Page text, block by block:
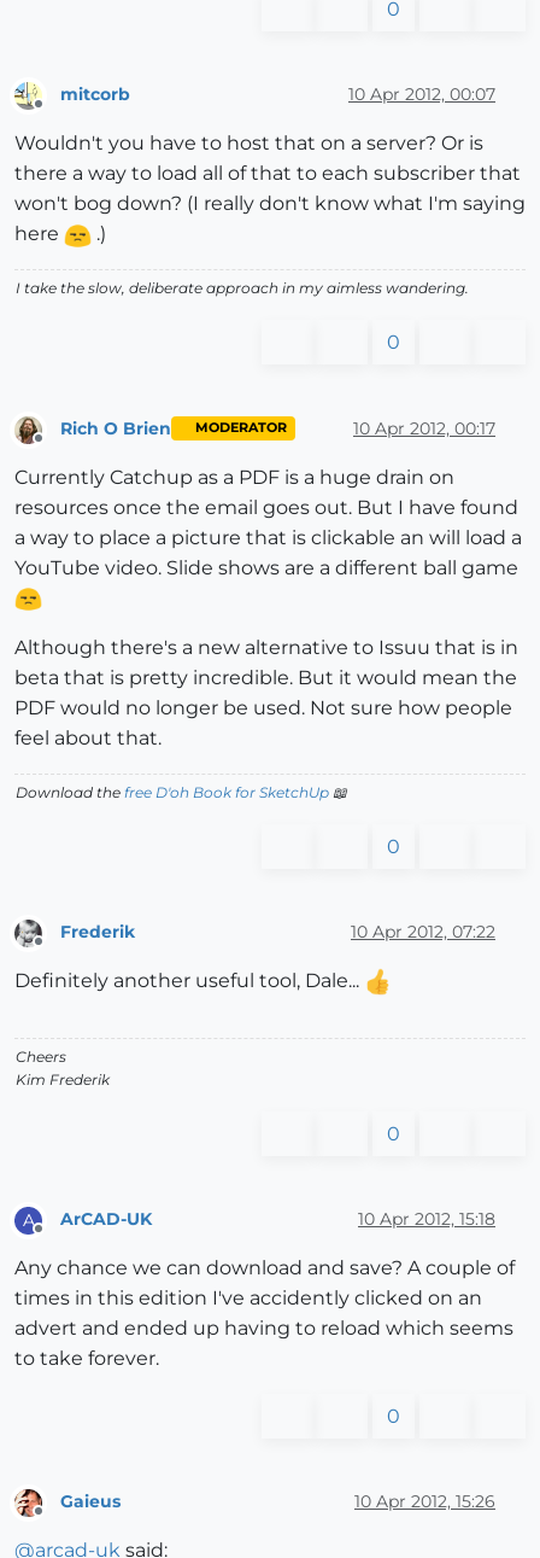
0
mitcorb 10 Apr 2012, 00:07
Wouldn't you have to host that on a server? Or is
there a way to load all of that to each subscriber that
won't bog down? (I really don't know what I'm saying
here
.)
I take the slow, deliberate approach in my aimless wandering.
0
Offline
Rich O Brien MODERATOR 10 Apr 2012, 00:17
Currently Catchup as a PDF is a huge drain on
resources once the email goes out. But I have found
a way to place a picture that is clickable an will load a
YouTube video. Slide shows are a different ball game
Although there's a new alternative to Issuu that is in
beta that is pretty incredible. But it would mean the
PDF would no longer be used. Not sure how people
feel about that.
Download the free D'oh Book for SketchUp 📖
0
Frederik 10 Apr 2012, 07:22
Definitely another useful tool, Dale...
Cheers
Kim Frederik
0
A ArCAD-UK 10 Apr 2012, 15:18
Any chance we can download and save? A couple of
times in this edition I've accidently clicked on an
advert and ended up having to reload which seems
to take forever.
0
Gaieus 10 Apr 2012, 15:26
@arcad-uk said: